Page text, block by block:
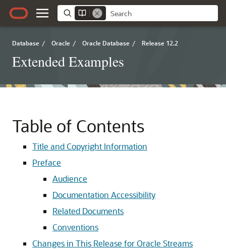
Database / Oracle / Oracle Database / Release 12.2
Extended Examples
Table of Contents
Title and Copyright Information
Preface
Audience
Documentation Accessibility
Related Documents
Conventions
Changes in This Release for Oracle Streams